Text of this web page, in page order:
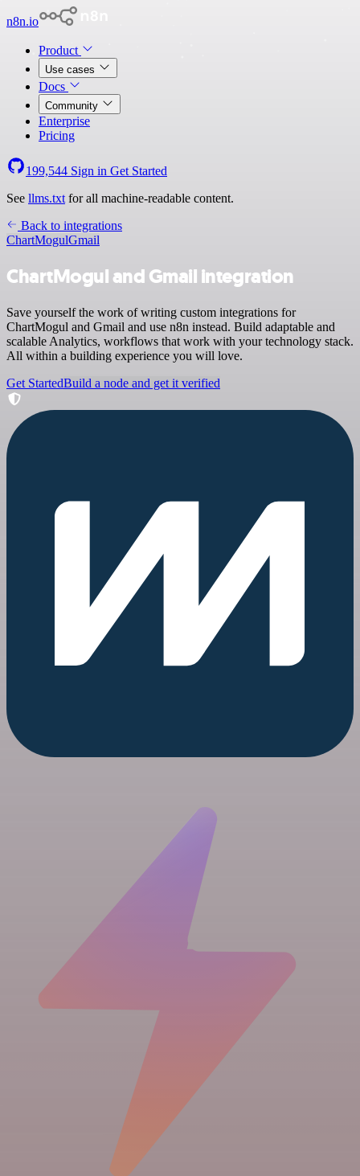
n8n.io
Product
Use cases
Docs
Community
Enterprise
Pricing
199,544 Sign in Get Started
See llms.txt for all machine-readable content.
Back to integrations
ChartMogulGmail
ChartMogul and Gmail integration
Save yourself the work of writing custom integrations for
ChartMogul and Gmail and use n8n instead. Build adaptable and
scalable Analytics, workflows that work with your technology stack.
All within a building experience you will love.
Get StartedBuild a node and get it verified